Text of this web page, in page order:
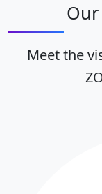
Meet the